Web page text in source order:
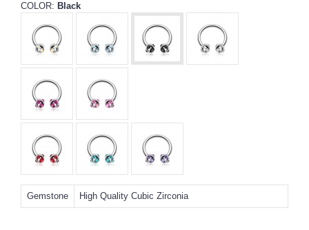
COLOR: Black
Gemstone High Quality Cubic Zirconia